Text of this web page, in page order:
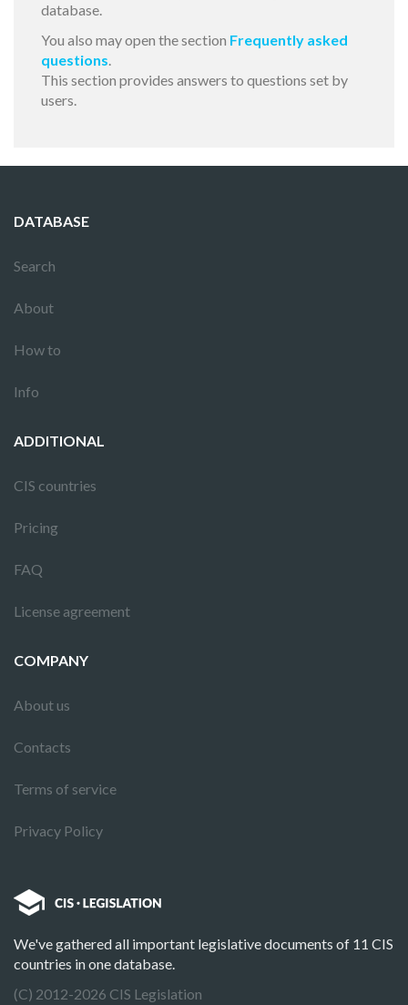
database.
You also may open the section Frequently asked
questions.
This section provides answers to questions set by
users.
DATABASE
Search
About
How to
Info
ADDITIONAL
CIS countries
Pricing
FAQ
License agreement
COMPANY
About us
Contacts
Terms of service
Privacy Policy
We've gathered all important legislative documents of 11 CIS
countries in one database.
(C) 2012-2026 CIS Legislation